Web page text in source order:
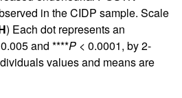
in the CIDP sample. Scale
) Each dot represents an
and ****P < 0.0001, by 2-
values and means are